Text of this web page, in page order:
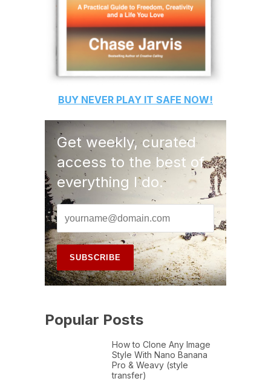
BUY NEVER PLAY IT SAFE NOW!
Get weekly, curated
access to the best of
everything I do.
Popular Posts
How to Clone Any Image
Style With Nano Banana
Pro & Weavy (style
transfer)